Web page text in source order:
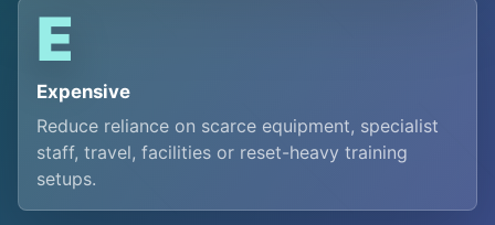
E
Expensive
Reduce reliance on scarce equipment, specialist
staff, travel, facilities or reset-heavy training
setups.